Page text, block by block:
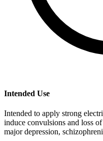
Intended Use
Intended to apply strong
induce convulsions and loss
major depression,